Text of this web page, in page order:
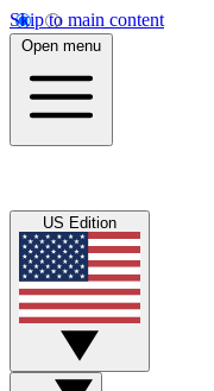
Skip to main content
Open menu
US Edition